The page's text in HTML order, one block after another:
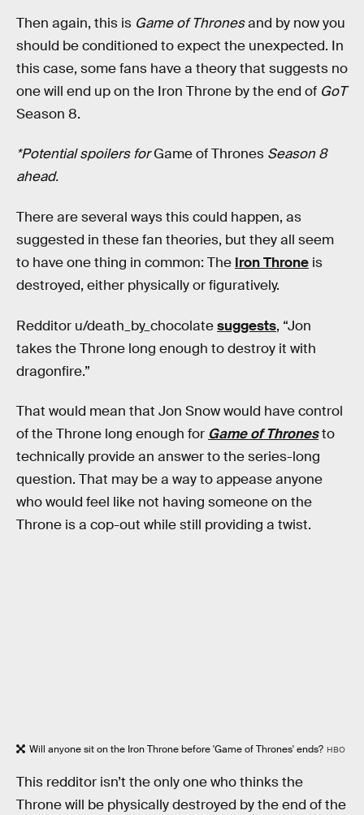
Then again, this is Game of Thronesand by now you
should be conditioned to expect the unexpected. In
this case, some fans have a theory that suggests no
one will end up on the Iron Throne by the end of GoT
Season 8.
*Potential spoilers forGame of Thrones Season 8
ahead.
There are several ways this could happen, as
suggested in these fan theories, but they all seem
to have one thing in common: The Iron Throne is
destroyed, either physically or figuratively.
Redditor u/death_by_chocolatesuggests, “Jon
takes the Throne long enough to destroy it with
dragonfire.”
That would mean that Jon Snow would have control
of the Throne long enough for Game of Thronesto
technically provide an answer to the series-long
question. That may be a way to appease anyone
who would feel like not having someone on the
Throne is a cop-out while still providing a twist.
Will anyone sit on the Iron Throne before 'Game of Thrones' ends? HBO
This redditor isn’t the only one who thinks the
Throne will be physically destroyed by the end of the